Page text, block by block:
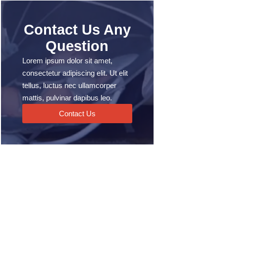
Contact Us Any
Question
Lorem ipsum dolor sit amet,
consectetur adipiscing elit. Ut elit
tellus, luctus nec ullamcorper
mattis, pulvinar dapibus leo.
Contact Us